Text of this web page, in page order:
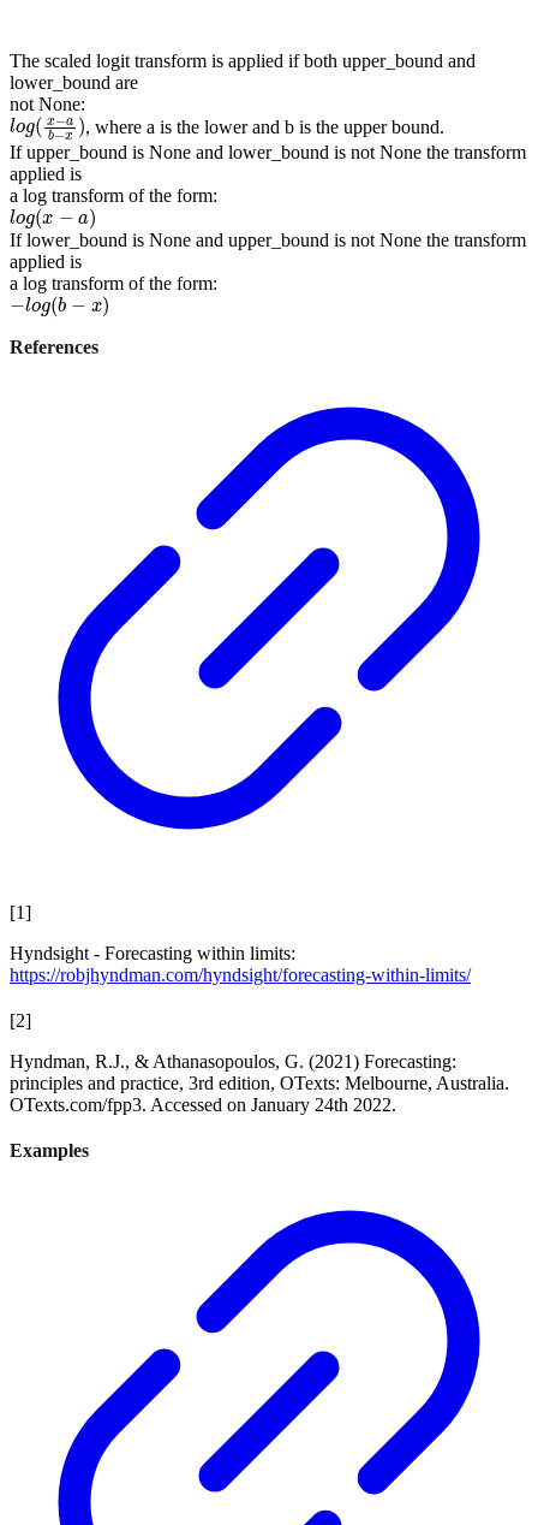
The scaled logit transform is applied if both upper_bound and
lower_bound are
not None:
log(x−ab x)
, where a is the lower and b is the upper bound.
If upper_bound is None and lower_bound is not None the transform
applied is
a log transform of the form:
log(x−a)
If lower_bound is None and upper_bound is not None the transform
applied is
a log transform of the form:
− log (b−x)
References
[1]
Hyndsight - Forecasting within limits:
https://robjhyndman.com/hyndsight/forecasting-within-limits/
[2]
Hyndman, R.J., & Athanasopoulos, G. (2021) Forecasting:
principles and practice, 3rd edition, OTexts: Melbourne, Australia.
OTexts.com/fpp3. Accessed on January 24th 2022.
Examples